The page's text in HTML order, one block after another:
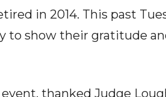
in 2014. This past
to show their gratitude
thanked Judge